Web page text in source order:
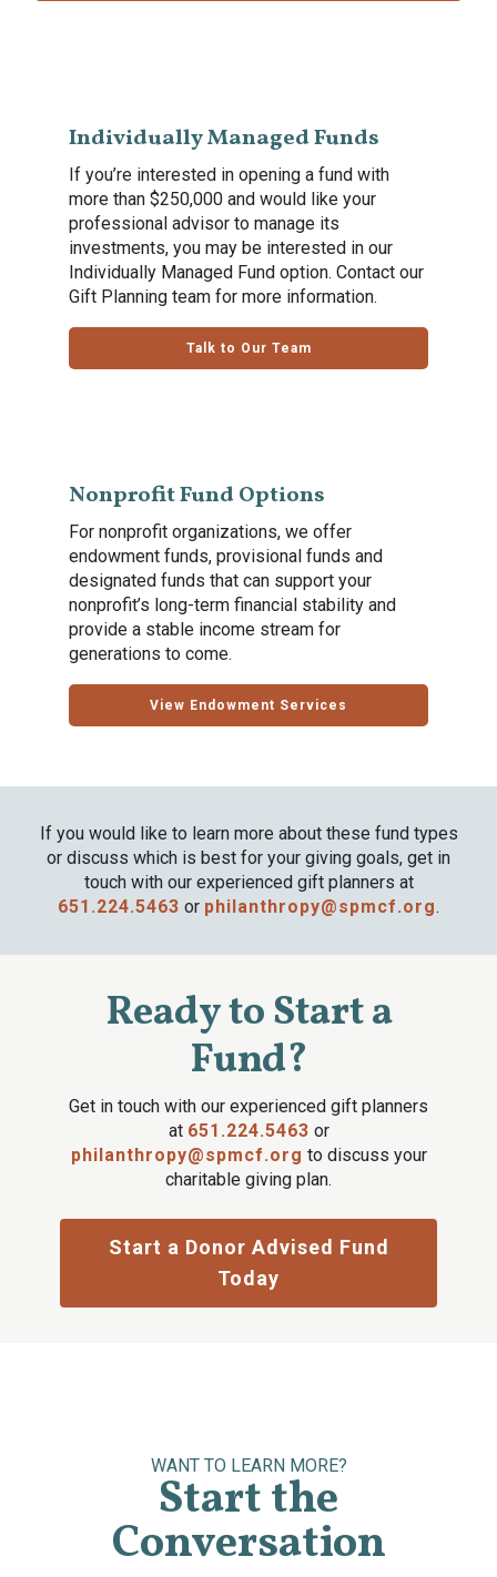
Individually Managed Funds
If you’re interested in opening a fund with
more than $250,000 and would like your
professional advisor to manage its
investments, you may be interested in our
Individually Managed Fund option. Contact our
Gift Planning team for more information.
Talk to Our Team
Nonprofit Fund Options
For nonprofit organizations, we offer
endowment funds, provisional funds and
designated funds that can support your
nonprofit’s long-term financial stability and
provide a stable income stream for
generations to come.
View Endowment Services
If you would like to learn more about these fund types
or discuss which is best for your giving goals, get in
touch with our experienced gift planners at
651.224.5463 or philanthropy@spmcf.org.
Ready to Start a
Fund?
Get in touch with our experienced gift planners
at 651.224.5463 or
philanthropy@spmcf.org to discuss your
charitable giving plan.
Start a Donor Advised Fund
Today
WANT TO LEARN MORE?
Start the
Conversation